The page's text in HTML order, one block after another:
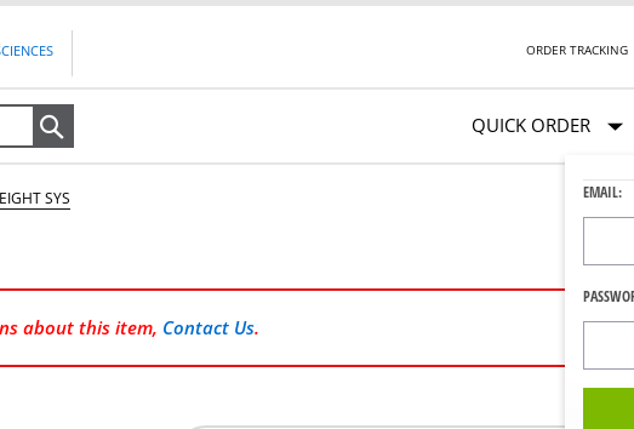
ORDER TRACKING
QUICK ORDER
EMAIL:
SYS
about this item, Contact Us.